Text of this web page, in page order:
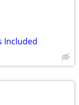
Included